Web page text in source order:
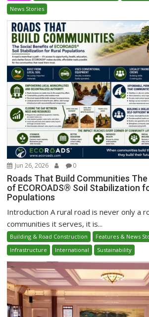
News Stories
Jun 26, 2026 0
Roads That Build Communities
of ECOROADS® Soil Stabilization
Populations
Introduction A rural road is never only a
communities it serves, it is...
Building & Road Construction
Features & News
Infrastructure
International Sustainability